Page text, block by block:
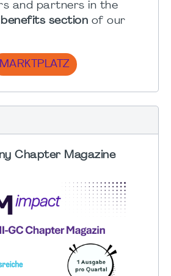
and partners in the
section of our
MARKTPLATZ
Chapter Magazine